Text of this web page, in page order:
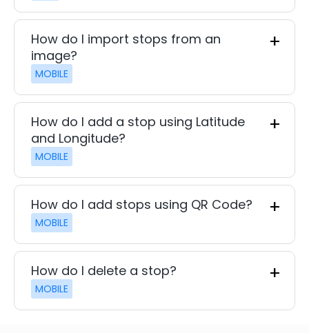
How do I import stops from an
image?
MOBILE
How do I add a stop using Latitude
and Longitude?
MOBILE
How do I add stops using QR Code?
MOBILE
How do I delete a stop?
MOBILE